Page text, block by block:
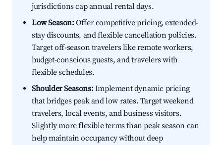
jurisdictions cap annual rental days.
Low Season:Offer competitive pricing, extended-
stay discounts, and flexible cancellation policies.
Target off-season travelers like remote workers,
budget-conscious guests, and travelers with
flexible schedules.
Shoulder Seasons:Implement dynamic pricing
that bridges peak and low rates. Target weekend
travelers, local events, and business visitors.
Slightly more flexible terms than peak season can
help maintain occupancy without deep